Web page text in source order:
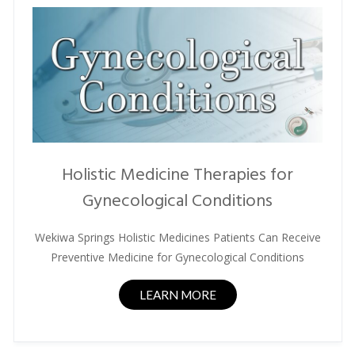
Holistic Medicine Therapies for
Gynecological Conditions
Wekiwa Springs Holistic Medicines Patients Can Receive
Preventive Medicine for Gynecological Conditions
LEARN MORE